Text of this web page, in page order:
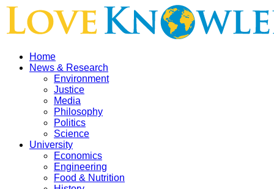
Home
News & Research
Environment
Justice
Media
Philosophy
Politics
Science
University
Economics
Engineering
Food & Nutrition